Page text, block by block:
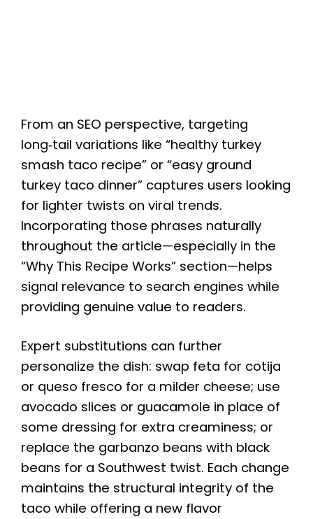
From an SEO perspective, targeting
long‑tail variations like “healthy turkey
smash taco recipe” or “easy ground
turkey taco dinner” captures users looking
for lighter twists on viral trends.
Incorporating those phrases naturally
throughout the article—especially in the
“Why This Recipe Works” section—helps
signal relevance to search engines while
providing genuine value to readers.
Expert substitutions can further
personalize the dish: swap feta for cotija
or queso fresco for a milder cheese; use
avocado slices or guacamole in place of
some dressing for extra creaminess; or
replace the garbanzo beans with black
beans for a Southwest twist. Each change
maintains the structural integrity of the
taco while offering a new flavor